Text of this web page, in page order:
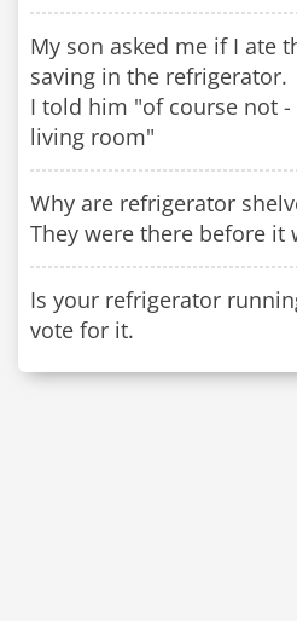
My son asked me if I ate
saving in the refrigerator.
I told him "of course not
living room"
Why are refrigerator
They were there before it
Is your refrigerator
vote for it.